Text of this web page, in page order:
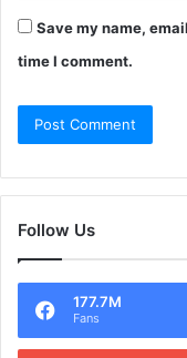
Save my name,
time I comment.
Follow Us
177.7M
Fans